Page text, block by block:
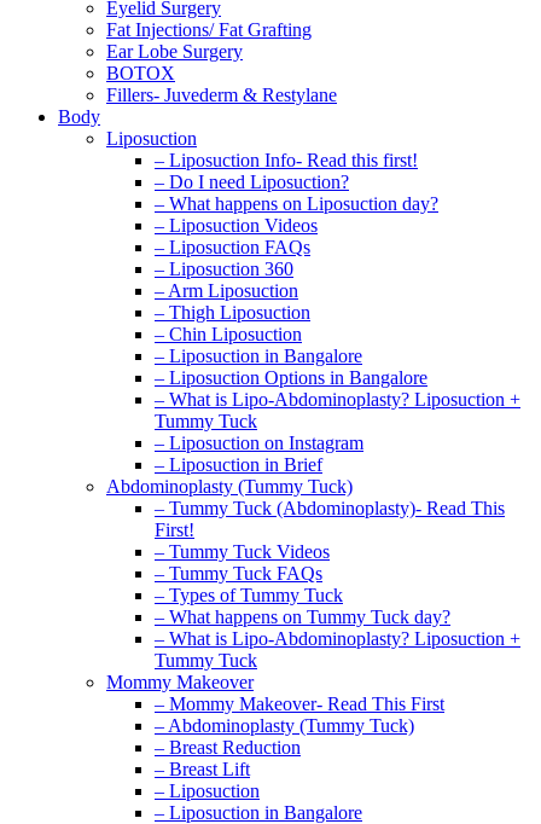
Eyelid Surgery
Fat Injections/ Fat Grafting
Ear Lobe Surgery
BOTOX
Fillers- Juvederm & Restylane
Body
Liposuction
– Liposuction Info- Read this first!
– Do I need Liposuction?
– What happens on Liposuction day?
– Liposuction Videos
– Liposuction FAQs
– Liposuction 360
– Arm Liposuction
– Thigh Liposuction
– Chin Liposuction
– Liposuction in Bangalore
– Liposuction Options in Bangalore
– What is Lipo-Abdominoplasty? Liposuction +
Tummy Tuck
– Liposuction on Instagram
– Liposuction in Brief
Abdominoplasty (Tummy Tuck)
– Tummy Tuck (Abdominoplasty)- Read This
First!
– Tummy Tuck Videos
– Tummy Tuck FAQs
– Types of Tummy Tuck
– What happens on Tummy Tuck day?
– What is Lipo-Abdominoplasty? Liposuction +
Tummy Tuck
Mommy Makeover
– Mommy Makeover- Read This First
– Abdominoplasty (Tummy Tuck)
– Breast Reduction
– Breast Lift
– Liposuction
– Liposuction in Bangalore